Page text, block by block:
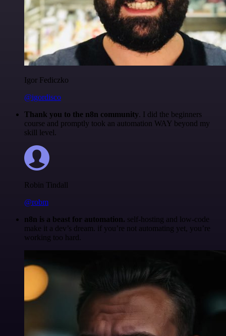
Igor Fediczko
@igordisco
Thank you to the n8n community. I did the beginners
course and promptly took an automation WAY beyond my
skill level.
Robin Tindall
@robm
n8n is a beast for automation. self-hosting and low-code
make it a dev’s dream. if you’re not automating yet, you’re
working too hard.